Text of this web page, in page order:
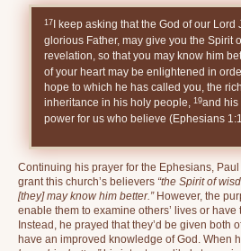
17
I keep asking that the God of our Lord
glorious Father, may give you the Spirit
revelation, so that you may know him
of your heart may be enlightened in
hope to which he has called you, the
inheritance in his holy people,19and his
power for us who believe (Ephesians
Continuing his prayer for the Ephesians,
grant this church’s believers “the Spirit of
[they] may know him better.”However, the
enable them to examine others’ lives or
Instead, he prayed that they’d be given both
have an improved knowledge of God. When